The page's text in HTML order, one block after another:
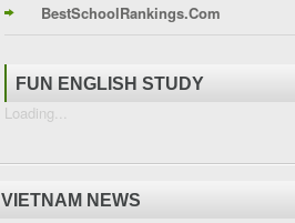
BestSchoolRankings.Com
FUN ENGLISH STUDY
Loading...
VIETNAM NEWS